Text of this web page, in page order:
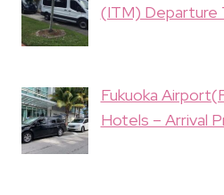
(ITM) Departure
Fukuoka
Hotels – Arrival